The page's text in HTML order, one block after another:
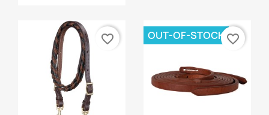
favorite_border OUT-OF-STOCK favorite_border